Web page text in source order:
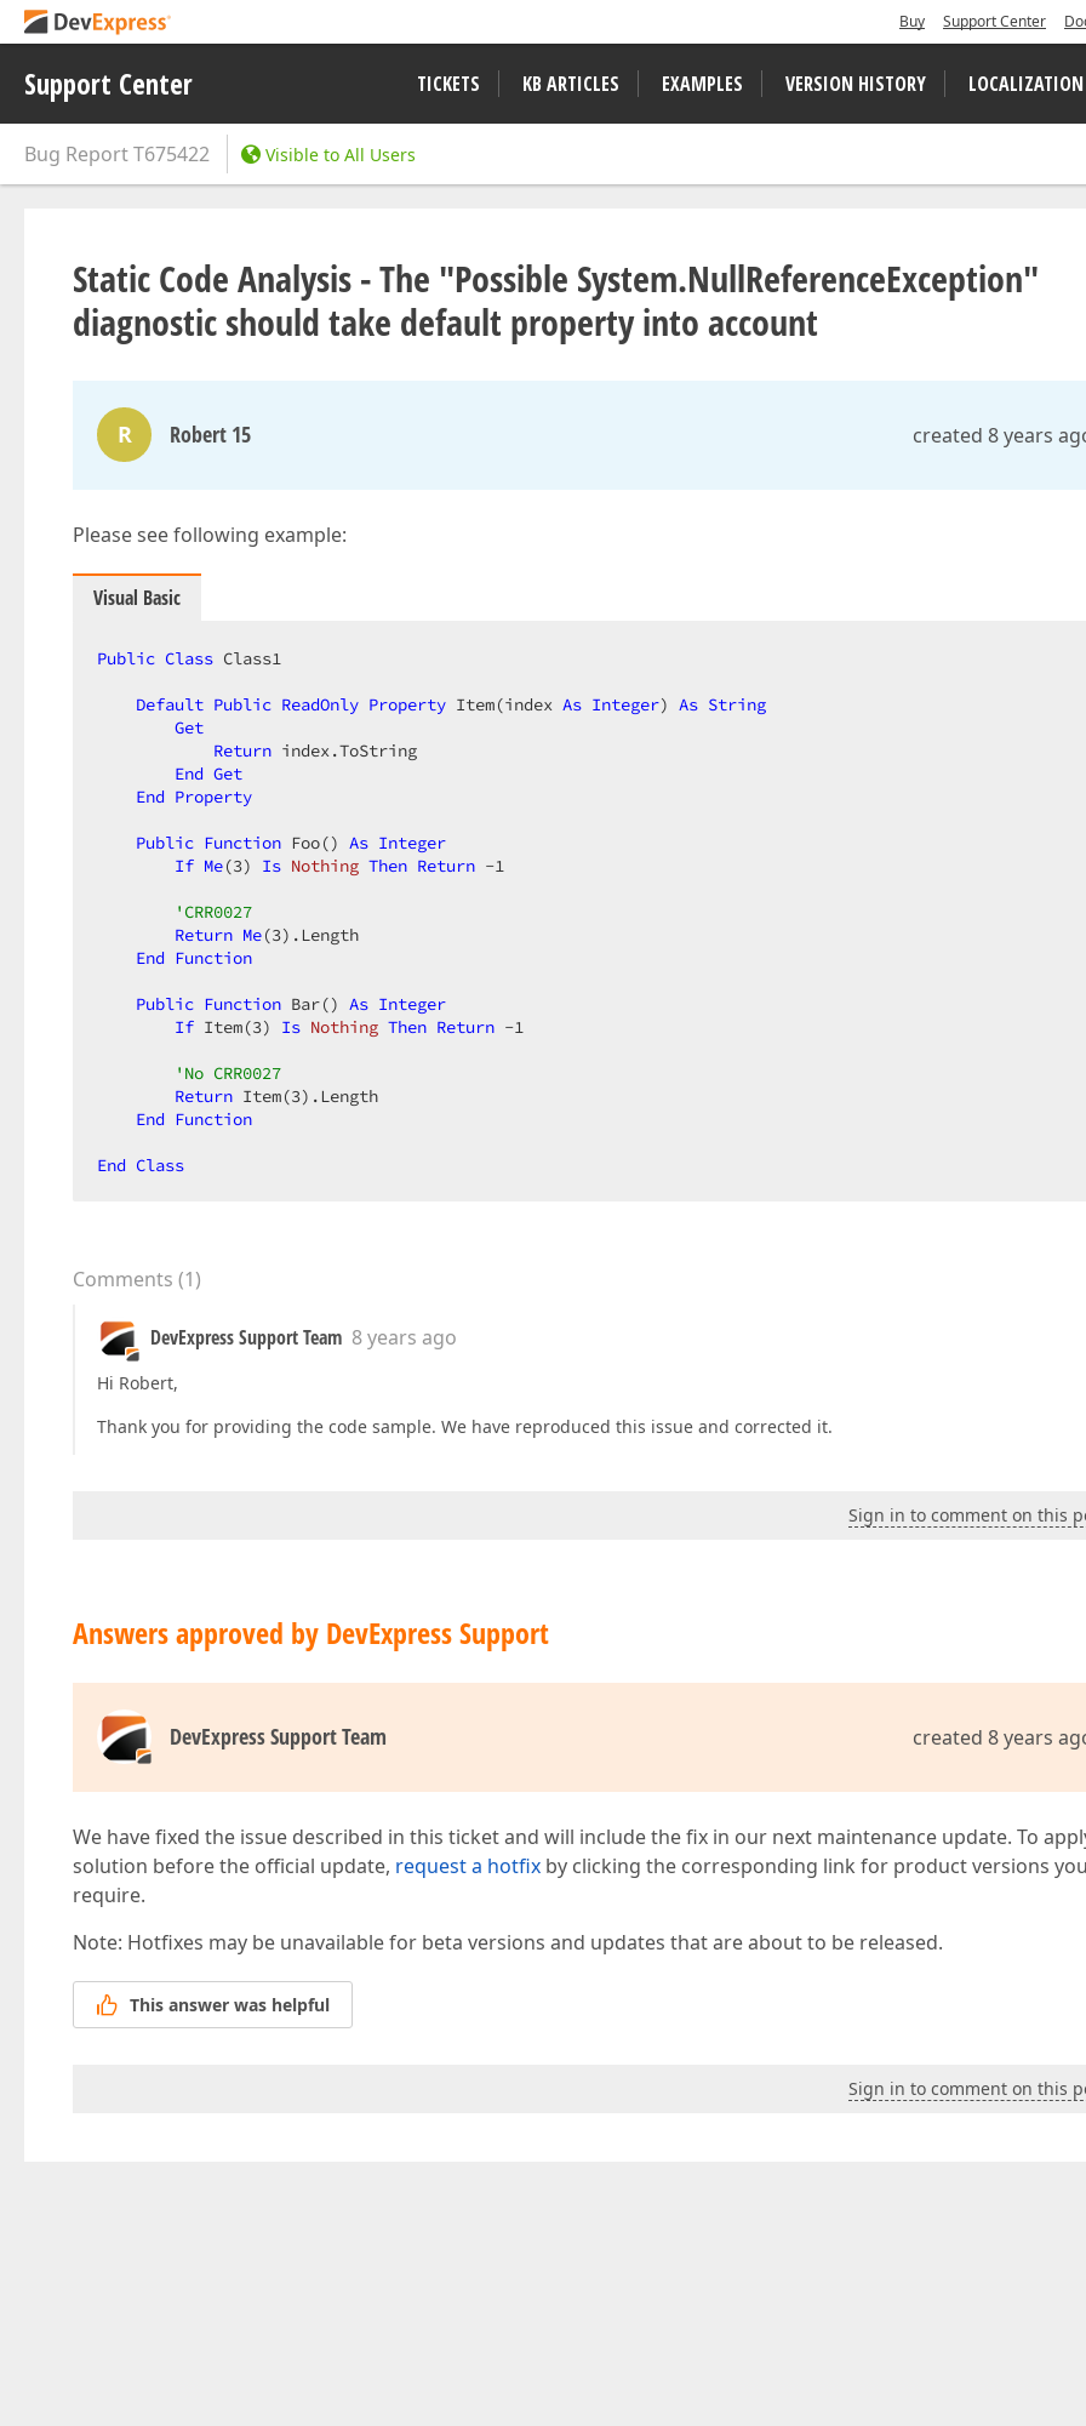
Buy Support Center
Support Center TICKETS KB ARTICLES EXAMPLES VERSION HISTORY LOCALIZATION
Bug ReportT675422 Visible to All Users
Static Code Analysis - The "Possible System.NullReferenceException"
diagnostic should take default property into account
R Robert 15 created 8 years
Please see following example:
Visual Basic
Public Class Class1
Default Public ReadOnly Property Item(index As Integer) As String
Get
Return index.ToString
End Get
End Property
Public Function Foo() As Integer
If Me(3) Is Nothing Then Return -1
'CRR0027
Return Me(3).Length
End Function
Public Function Bar() As Integer
If Item(3) Is Nothing Then Return -1
'No CRR0027
Return Item(3).Length
End Function
End Class
Comments (1)
DevExpress Support Team 8 years ago
Hi Robert,
Thank you for providing the code sample. We have reproduced this issue and corrected it.
Sign in to comment on this
Answers approved by DevExpress Support
DevExpress Support Team created 8 years
We have fixed the issue described in this ticket and will include the fix in our next maintenance update. To
solution before the official update, request a hotfix by clicking the corresponding link for product versions
require.
Note: Hotfixes may be unavailable for beta versions and updates that are about to be released.
This answer was helpful
Sign in to comment on this